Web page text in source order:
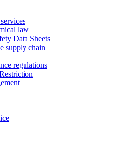
law
Data Sheets
supply chain
regulations